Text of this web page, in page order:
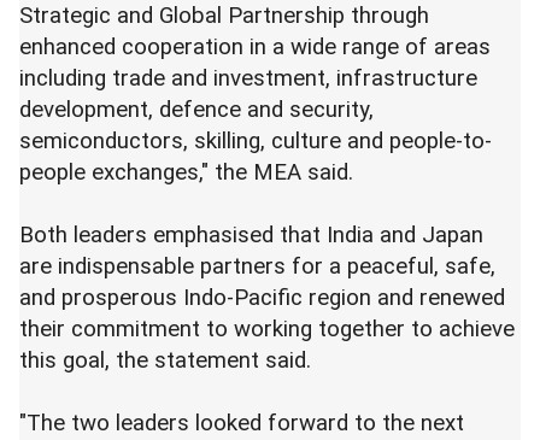
Strategic and Global Partnership through
enhanced cooperation in a wide range of areas
including trade and investment, infrastructure
development, defence and security,
semiconductors, skilling, culture and people-to-
people exchanges," the MEA said.
Both leaders emphasised that India and Japan
are indispensable partners for a peaceful, safe,
and prosperous Indo-Pacific region and renewed
their commitment to working together to achieve
this goal, the statement said.
"The two leaders looked forward to the next